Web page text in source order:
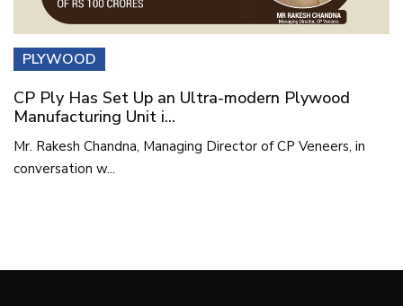
PLYWOOD
CP Ply Has Set Up an Ultra-modern Plywood
Manufacturing Unit i...
Mr. Rakesh Chandna, Managing Director of CP Veneers, in
conversation w...